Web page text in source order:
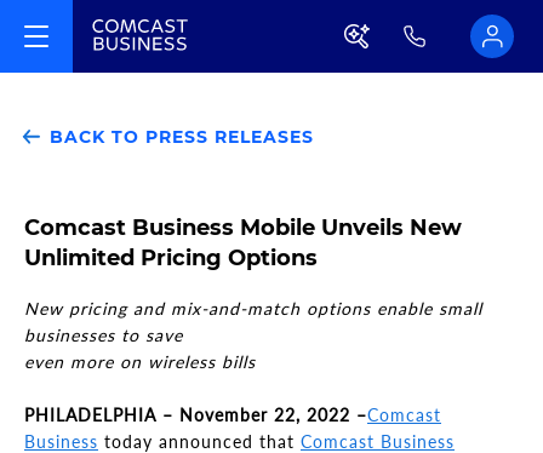
BACK TO PRESS RELEASES
Comcast Business Mobile Unveils New
Unlimited Pricing Options
New pricing and mix-and-match options enable small
businesses to save
even more on wireless bills
PHILADELPHIA – November 22, 2022 –Comcast
Business today announced that Comcast Business